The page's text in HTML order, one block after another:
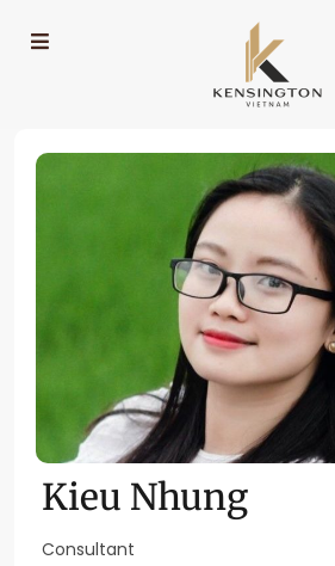
Kieu Nhung
Consultant